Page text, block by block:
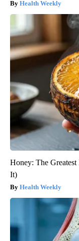
Health Weekly
Honey: The
It)
Health Weekly